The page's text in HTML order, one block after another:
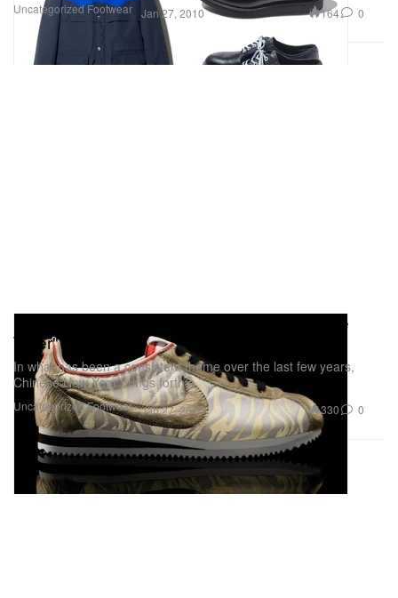
UncategorizedFootwear Jan 27, 2010 164 0
UncategorizedFootwear
Nike Sportswear Cortez Classic "Year of the
Tiger"
In what has been a consistent theme over the last few years,
Chinese New Year brings forth a
Jan 27, 2010 330 0